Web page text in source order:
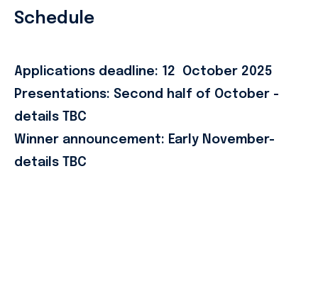
Schedule
Applications deadline: 12 October 2025
Presentations: Second half of October -
details TBC
Winner announcement: Early November-
details TBC